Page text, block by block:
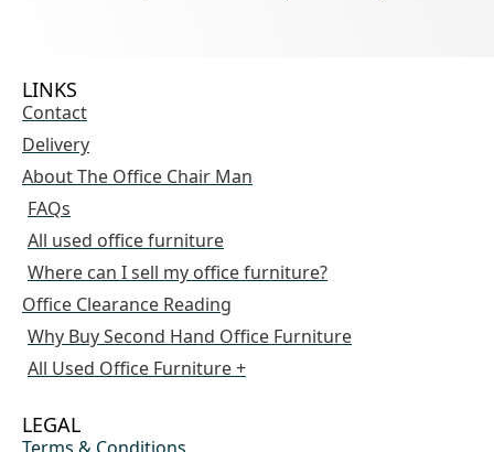
LINKS
Contact
Delivery
About The Office Chair Man
FAQs
All used office furniture
Where can I sell my office furniture?
Office Clearance Reading
Why Buy Second Hand Office Furniture
All Used Office Furniture +
LEGAL